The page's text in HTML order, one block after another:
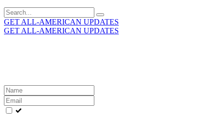
Search
for:
GET ALL-AMERICAN UPDATES
GET ALL-AMERICAN UPDATES
Leave
this
field
blank